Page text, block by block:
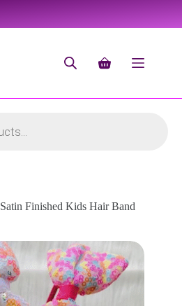
Satin Finished Kids Hair Band